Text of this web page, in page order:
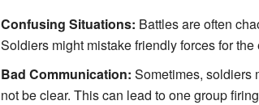
Confusing Situations: Battles are often
Soldiers might mistake friendly forces for the
Bad Communication: Sometimes, soldiers
not be clear. This can lead to one group